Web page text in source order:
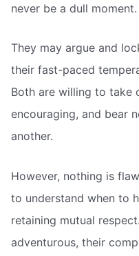
never be a dull moment.
They may argue and
their fast-paced
Both are willing to take
encouraging, and bear
another.
However, nothing is
to understand when to
retaining mutual
adventurous, their